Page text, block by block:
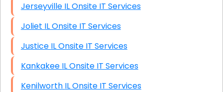
Jerseyville IL Onsite IT Services
Joliet IL Onsite IT Services
Justice IL Onsite IT Services
Kankakee IL Onsite IT Services
Kenilworth IL Onsite IT Services